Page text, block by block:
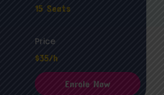
15 Seats
Price
$35/h
Enrole Now